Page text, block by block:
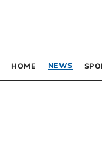
HOME NEWS